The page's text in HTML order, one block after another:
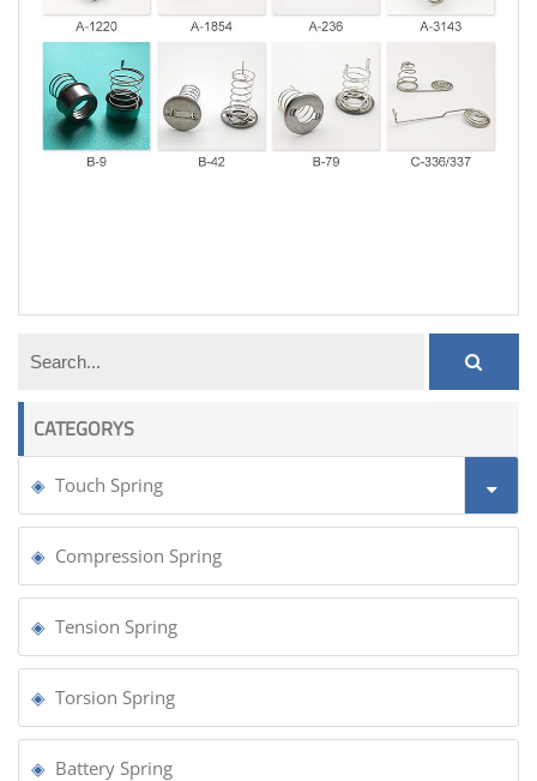
CATEGORYS
Touch Spring
Compression Spring
Tension Spring
Torsion Spring
Battery Spring